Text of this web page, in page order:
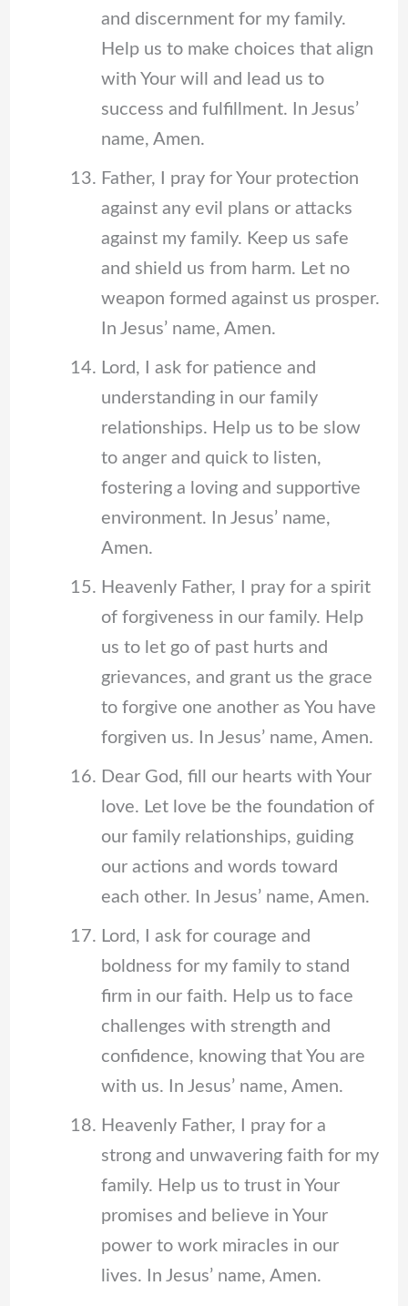
and discernment for my family.
Help us to make choices that align
with Your will and lead us to
success and fulfillment. In Jesus’
name, Amen.
Father, I pray for Your protection
against any evil plans or attacks
against my family. Keep us safe
and shield us from harm. Let no
weapon formed against us prosper.
In Jesus’ name, Amen.
Lord, I ask for patience and
understanding in our family
relationships. Help us to be slow
to anger and quick to listen,
fostering a loving and supportive
environment. In Jesus’ name,
Amen.
Heavenly Father, I pray for a spirit
of forgiveness in our family. Help
us to let go of past hurts and
grievances, and grant us the grace
to forgive one another as You have
forgiven us. In Jesus’ name, Amen.
Dear God, fill our hearts with Your
love. Let love be the foundation of
our family relationships, guiding
our actions and words toward
each other. In Jesus’ name, Amen.
Lord, I ask for courage and
boldness for my family to stand
firm in our faith. Help us to face
challenges with strength and
confidence, knowing that You are
with us. In Jesus’ name, Amen.
Heavenly Father, I pray for a
strong and unwavering faith for my
family. Help us to trust in Your
promises and believe in Your
power to work miracles in our
lives. In Jesus’ name, Amen.